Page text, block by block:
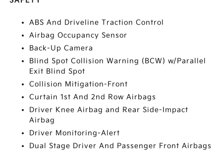
ABS And Driveline Traction Control
Airbag Occupancy Sensor
Back-Up Camera
Blind Spot Collision Warning (BCW) w/Parallel
Exit Blind Spot
Collision Mitigation-Front
Curtain 1st And 2nd Row Airbags
Driver Knee Airbag and Rear Side-Impact
Airbag
Driver Monitoring-Alert
Dual Stage Driver And Passenger Front Airbags